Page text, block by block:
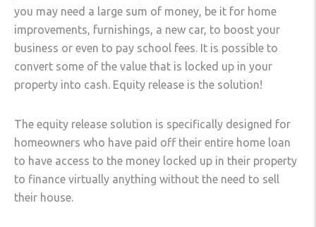
you may need a large sum of money, be it for home
improvements, furnishings, a new car, to boost your
business or even to pay school fees. It is possible to
convert some of the value that is locked up in your
property into cash. Equity release is the solution!
The equity release solution is specifically designed for
homeowners who have paid off their entire home loan
to have access to the money locked up in their property
to finance virtually anything without the need to sell
their house.